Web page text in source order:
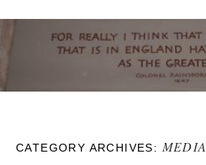
CATEGORY ARCHIVES: MEDIA